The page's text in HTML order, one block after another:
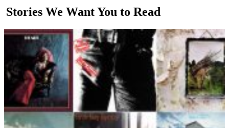
Stories We Want You to Read